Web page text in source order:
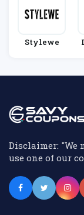
Stylewe
Disclaimer: "We
use one of our